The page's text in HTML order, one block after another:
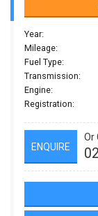
Year:
Mileage:
Fuel Type:
Transmission:
Engine:
Registration:
ENQUIRE
Or